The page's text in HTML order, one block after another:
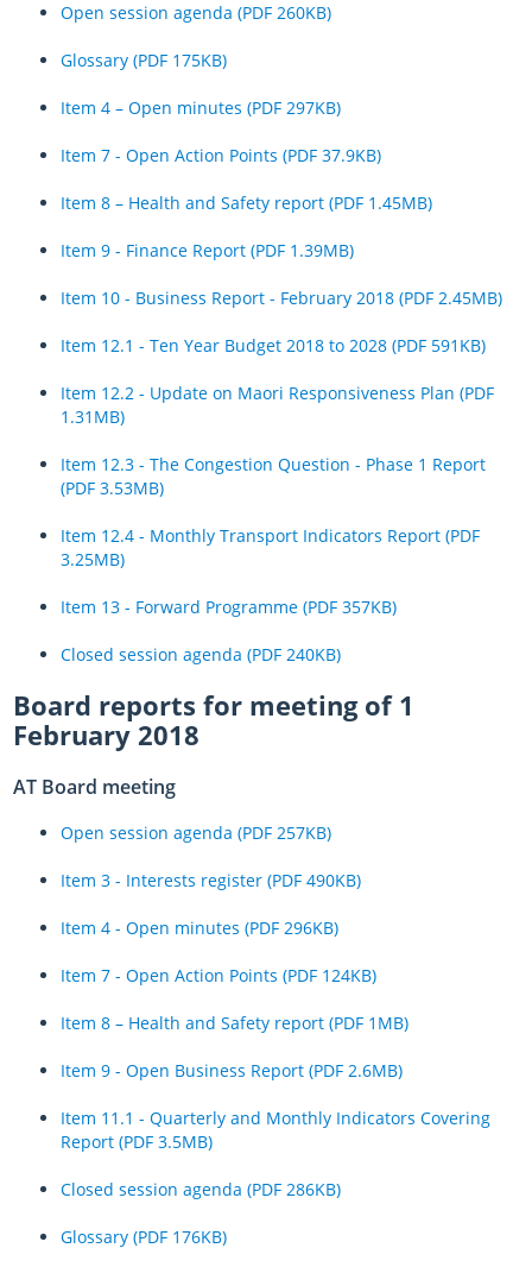
Open session agenda (PDF 260KB)
Glossary (PDF 175KB)
Item 4 – Open minutes (PDF 297KB)
Item 7 - Open Action Points (PDF 37.9KB)
Item 8 – Health and Safety report (PDF 1.45MB)
Item 9 - Finance Report (PDF 1.39MB)
Item 10 - Business Report - February 2018 (PDF 2.45MB)
Item 12.1 - Ten Year Budget 2018 to 2028 (PDF 591KB)
Item 12.2 - Update on Maori Responsiveness Plan (PDF
1.31MB)
Item 12.3 - The Congestion Question - Phase 1 Report
(PDF 3.53MB)
Item 12.4 - Monthly Transport Indicators Report (PDF
3.25MB)
Item 13 - Forward Programme (PDF 357KB)
Closed session agenda (PDF 240KB)
Board reports for meeting of 1
February 2018
AT Board meeting
Open session agenda (PDF 257KB)
Item 3 - Interests register (PDF 490KB)
Item 4 - Open minutes (PDF 296KB)
Item 7 - Open Action Points (PDF 124KB)
Item 8 – Health and Safety report (PDF 1MB)
Item 9 - Open Business Report (PDF 2.6MB)
Item 11.1 - Quarterly and Monthly Indicators Covering
Report (PDF 3.5MB)
Closed session agenda (PDF 286KB)
Glossary (PDF 176KB)